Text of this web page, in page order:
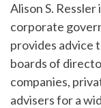
Alison S.
corporate
provides advice
boards of
companies,
advisers for a